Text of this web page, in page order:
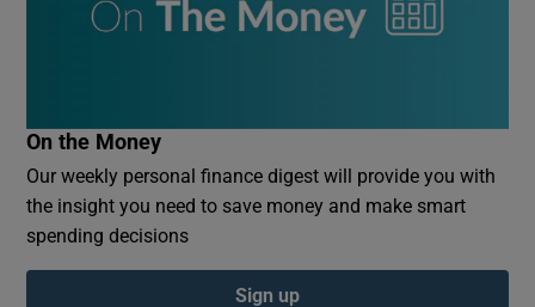
On the Money
Our weekly personal finance digest will provide you with
the insight you need to save money and make smart
spending decisions
Sign up